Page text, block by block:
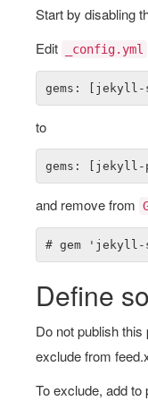
Start by disabling
Edit
_config.yml
to
and remove from
Define
Do not publish
exclude from
To exclude, add to